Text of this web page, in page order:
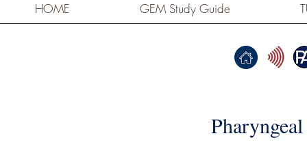
HOME GEM Study Guide